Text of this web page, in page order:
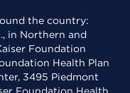
the country:
in Northern and
Foundation
Health Plan
3495 Piedmont